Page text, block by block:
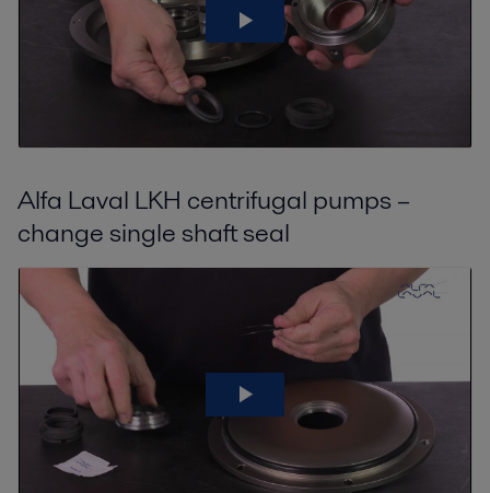
Alfa Laval LKH centrifugal pumps –
change single shaft seal